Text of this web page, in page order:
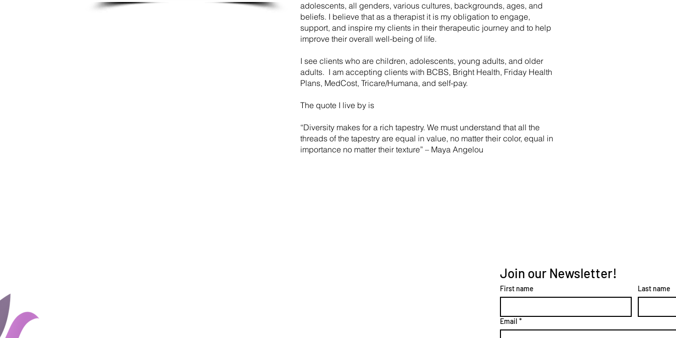
adolescents, all genders, various cultures, backgrounds, ages, and
beliefs. I believe that as a therapist it is my obligation to engage,
support, and inspire my clients in their therapeutic journey and to help
improve their overall well-being of life.
I see clients who are children, adolescents, young adults, and older
adults. I am accepting clients with BCBS, Bright Health, Friday Health
Plans, MedCost, Tricare/Humana, and self-pay.
The quote I live by is
“Diversity makes for a rich tapestry. We must understand that all the
threads of the tapestry are equal in value, no matter their color, equal in
importance no matter their texture” – Maya Angelou
Join our Newsletter!
First name Last name
Email *